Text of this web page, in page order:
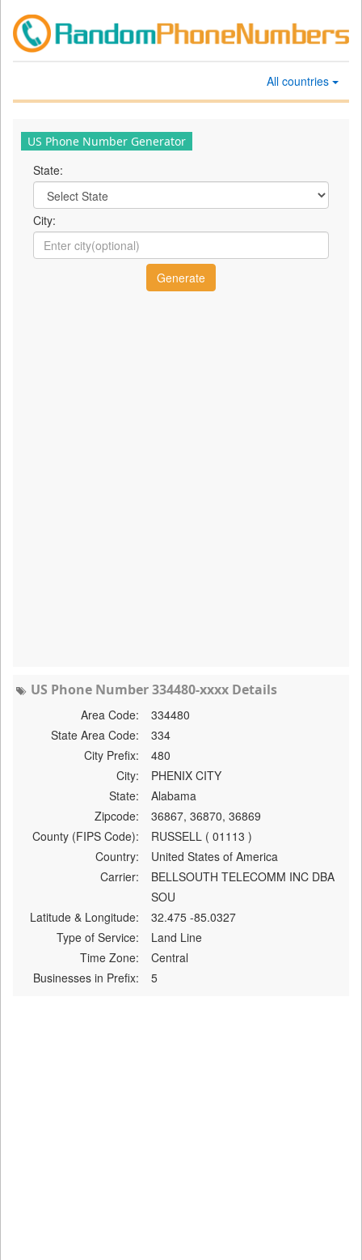
All countries
US Phone Number Generator
State:
City:
US Phone Number 334480-xxxx Details
Area Code:
334480
State Area Code:
334
City Prefix:
480
City:
PHENIX CITY
State:
Alabama
Zipcode:
36867, 36870, 36869
County (FIPS Code):
RUSSELL ( 01113 )
Country:
United States of America
Carrier:
BELLSOUTH TELECOMM INC DBA
SOU
Latitude & Longitude:
32.475 -85.0327
Type of Service:
Land Line
Time Zone:
Central
Businesses in Prefix:
5